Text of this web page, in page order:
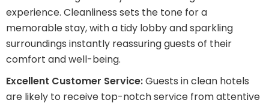
experience. Cleanliness sets the tone for a
memorable stay, with a tidy lobby and sparkling
surroundings instantly reassuring guests of their
comfort and well-being.
Excellent Customer Service:Guests in clean hotels
are likely to receive top-notch service from attentive